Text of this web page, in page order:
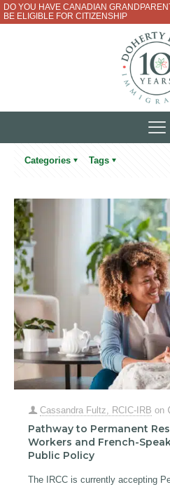
DO YOU HAVE CANADIAN
BE ELIGIBLE FOR CITIZENSHIP
Categories Tags
Cassandra Fultz, RCIC-IRB on
Pathway to Permanent
Workers and French-
Public Policy
The IRCC is currently accepting